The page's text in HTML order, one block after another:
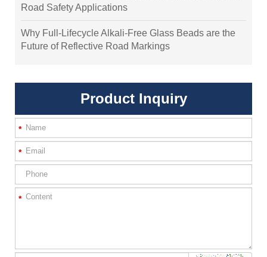
Road Safety Applications
Why Full-Lifecycle Alkali-Free Glass Beads are the
Future of Reflective Road Markings
Product Inquiry
*
*
*